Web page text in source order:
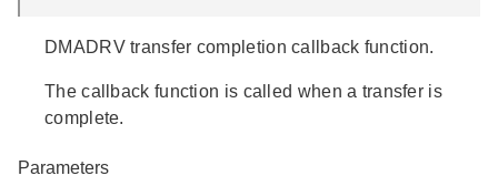
DMADRV transfer completion callback function.
The callback function is called when a transfer is
complete.
Parameters